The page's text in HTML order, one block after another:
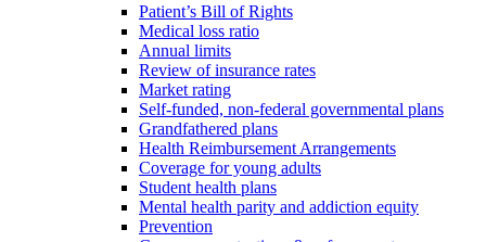
Patient’s Bill of Rights
Medical loss ratio
Annual limits
Review of insurance rates
Market rating
Self-funded, non-federal governmental plans
Grandfathered plans
Health Reimbursement Arrangements
Coverage for young adults
Student health plans
Mental health parity and addiction equity
Prevention